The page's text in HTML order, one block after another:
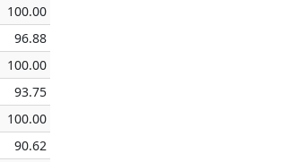
100.00
96.88
100.00
93.75
100.00
90.62